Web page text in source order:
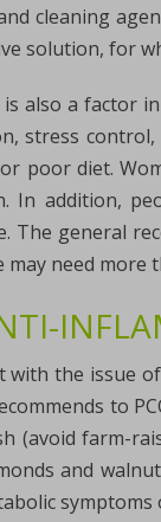
cleaning
solution, for
also a factor
stress
poor diet.
In addition,
The general
may need more
with the issue
to
(avoid farm-
and
symptoms